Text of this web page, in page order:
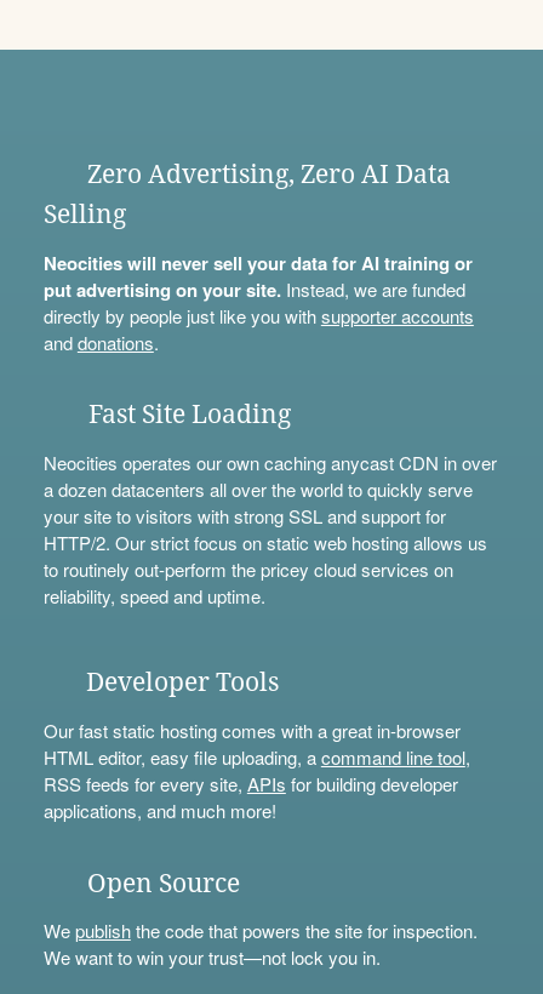
Zero Advertising, Zero AI Data
Selling
Neocities will never sell your data for AI training or
put advertising on your site.Instead, we are funded
directly by people just like you withsupporter accounts
anddonations.
Fast Site Loading
Neocities operates our own caching anycast CDN in over
a dozen datacenters all over the world to quickly serve
your site to visitors with strong SSL and support for
HTTP/2. Our strict focus on static web hosting allows us
to routinely out-perform the pricey cloud services on
reliability, speed and uptime.
Developer Tools
Our fast static hosting comes with a great in-browser
HTML editor, easy file uploading, acommand line tool,
RSS feeds for every site, APIs for building developer
applications, and much more!
Open Source
Wepublishthe code that powers the site for inspection.
We want to win your trust—not lock you in.